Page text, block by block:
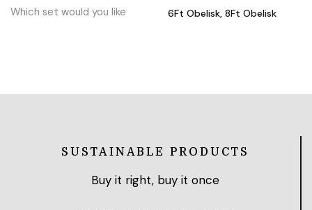
Which set would you like 6Ft Obelisk, 8Ft Obelisk
SUSTAINABLE PRODUCTS
Buy it right, buy it once